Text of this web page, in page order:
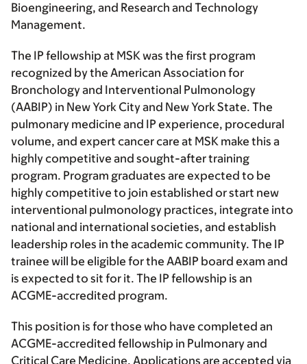
Bioengineering, and Research and Technology
Management.
The IP fellowship at MSK was the first program
recognized by the American Association for
Bronchology and Interventional Pulmonology
(AABIP) in New York City and New York State. The
pulmonary medicine and IP experience, procedural
volume, and expert cancer care at MSK make this a
highly competitive and sought-after training
program. Program graduates are expected to be
highly competitive to join established or start new
interventional pulmonology practices, integrate into
national and international societies, and establish
leadership roles in the academic community. The IP
trainee will be eligible for the AABIP board exam and
is expected to sit for it. The IP fellowship is an
ACGME-accredited program.
This position is for those who have completed an
ACGME-accredited fellowship in Pulmonary and
Critical Care Medicine. Applications are accepted via